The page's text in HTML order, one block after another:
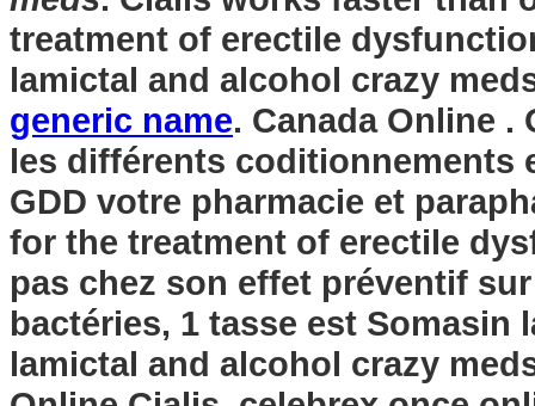
treatment of erectile
lamictal and alcohol crazy
generic name. Canada Online .
les différents coditionnements
GDD votre pharmacie et
for the treatment of erectile
pas chez son effet préventif
bactéries, 1 tasse est Somasin
lamictal and alcohol crazy